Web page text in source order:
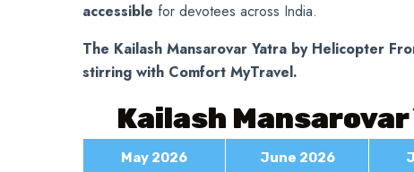
accessible for devotees across India.
The Kailash Mansarovar Yatra by Helicopter
stirring with Comfort MyTravel.
Kailash
May 2026 June 2026